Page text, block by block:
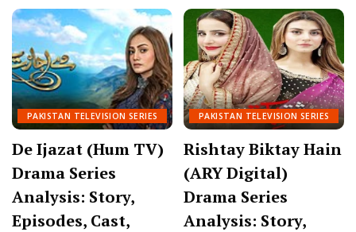
PAKISTAN TELEVISION SERIES
De Ijazat (Hum TV)
Drama Series
Analysis: Story,
Episodes, Cast,
PAKISTAN TELEVISION SERIES
Rishtay Biktay Hain
(ARY Digital)
Drama Series
Analysis: Story,